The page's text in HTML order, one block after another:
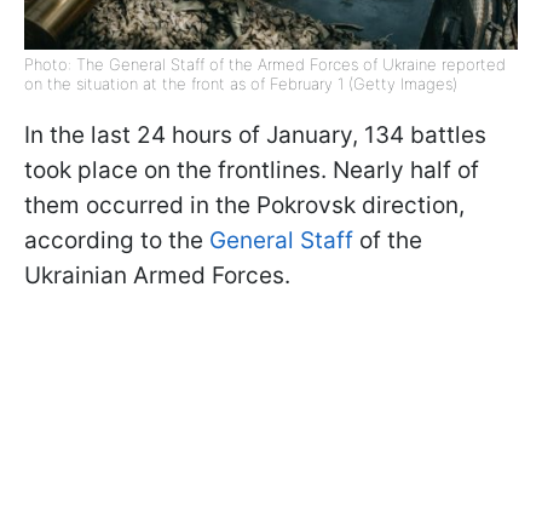
Photo: The General Staff of the Armed Forces of Ukraine reported
on the situation at the front as of February 1 (Getty Images)
In the last 24 hours of January, 134 battles
took place on the frontlines. Nearly half of
them occurred in the Pokrovsk direction,
according to the General Staff of the
Ukrainian Armed Forces.